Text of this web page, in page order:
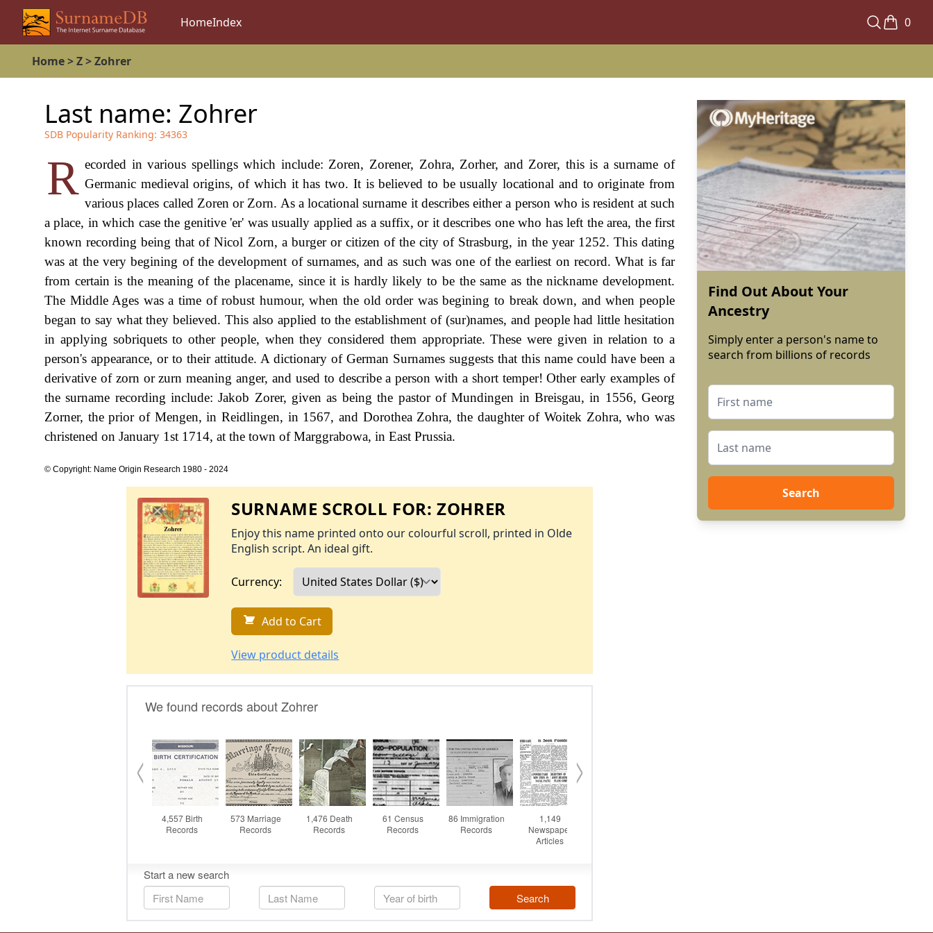
HomeIndex 0
Home>Z>Zohrer
Last name: Zohrer
SDB Popularity Ranking: 34363
R ecorded in various spellings which include: Zoren, Zorener, Zohra, Zorher, and Zorer, this is a surname of
Germanic medieval origins, of which it has two. It is believed to be usually locational and to originate from
various places called Zoren or Zorn. As a locational surname it describes either a person who is resident at such
a place, in which case the genitive 'er' was usually applied as a suffix, or it describes one who has left the area, the first
known recording being that of Nicol Zorn, a burger or citizen of the city of Strasburg, in the year 1252. This dating
was at the very begining of the development of surnames, and as such was one of the earliest on record. What is far
from certain is the meaning of the placename, since it is hardly likely to be the same as the nickname development.
The Middle Ages was a time of robust humour, when the old order was begining to break down, and when people
began to say what they believed. This also applied to the establishment of (sur)names, and people had little hesitation
in applying sobriquets to other people, when they considered them appropriate. These were given in relation to a
person's appearance, or to their attitude. A dictionary of German Surnames suggests that this name could have been a
derivative of zorn or zurn meaning anger, and used to describe a person with a short temper! Other early examples of
the surname recording include: Jakob Zorer, given as being the pastor of Mundingen in Breisgau, in 1556, Georg
Zorner, the prior of Mengen, in Reidlingen, in 1567, and Dorothea Zohra, the daughter of Woitek Zohra, who was
christened on January 1st 1714, at the town of Marggrabowa, in East Prussia.
© Copyright: Name Origin Research 1980 - 2024
SURNAME SCROLL FOR:ZOHRER
Enjoy this name printed onto our colourful scroll, printed in Olde
English script. An ideal gift.
Currency:
Add to Cart
View product details
Find Out About Your
Ancestry
Simply enter a person's name to
search from billions of records
Search